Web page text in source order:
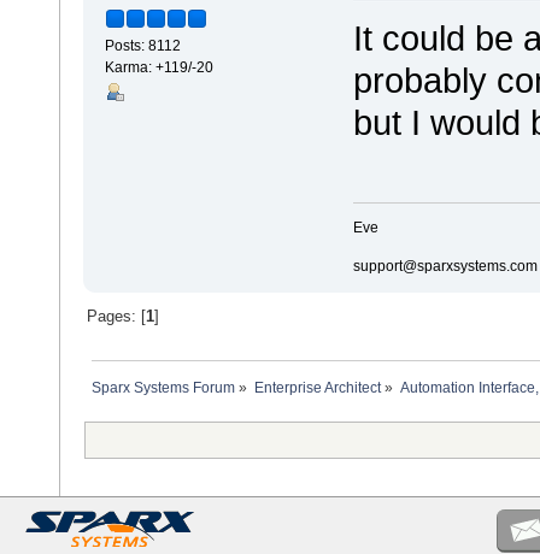
Posts: 8112
Karma: +119/-20
It could be
probably
but I would
Eve
support@sparxsystems.com
Pages: [ 1]
Sparx Systems Forum » Enterprise Architect» Automation